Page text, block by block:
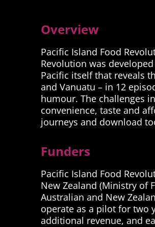
Overview
Pacific Island Food
Revolution was
Pacific itself that reveals
and Vanuatu – in 12
humour. The challenges
convenience, taste and
journeys and download
Funders
Pacific Island Food
New Zealand (Ministry of
Australian and New
operate as a pilot for two
additional revenue, and